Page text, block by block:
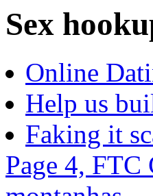
Sex
Online
Help us
Faking it
Page 4,